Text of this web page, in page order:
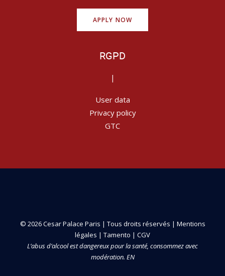
APPLY NOW
RGPD
|
User data
Privacy policy
GTC
© 2026 Cesar Palace Paris | Tous droits réservés | Mentions
légales | Tamento | CGV
L’abus d’alcool est dangereux pour la santé, consommez avec
modération. EN